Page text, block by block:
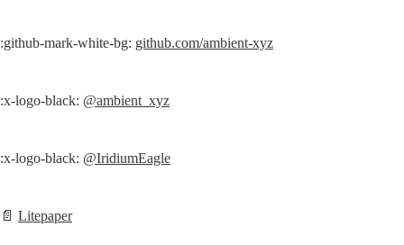
:github-mark-white-bg: github.com/ambient-xyz
:x-logo-black: @ambient_xyz
:x-logo-black: @IridiumEagle
📄 Litepaper